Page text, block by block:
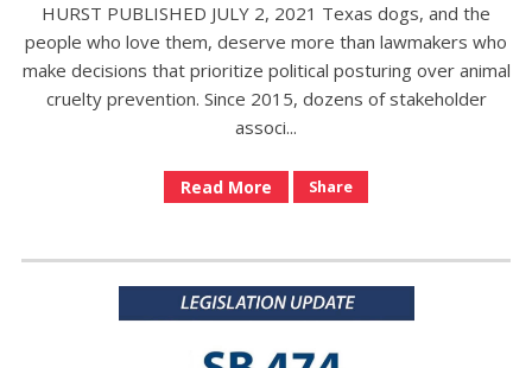
HURST PUBLISHED JULY 2, 2021 Texas dogs, and the
people who love them, deserve more than lawmakers who
make decisions that prioritize political posturing over animal
cruelty prevention. Since 2015, dozens of stakeholder
associ...
Read More Share